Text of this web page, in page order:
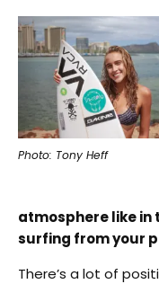
Photo: Tony Heff
atmosphere like in
surfing from your
There’s a lot of